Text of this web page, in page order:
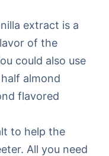
extract is a
of the
could also use
almond
flavored
to help the
All you need